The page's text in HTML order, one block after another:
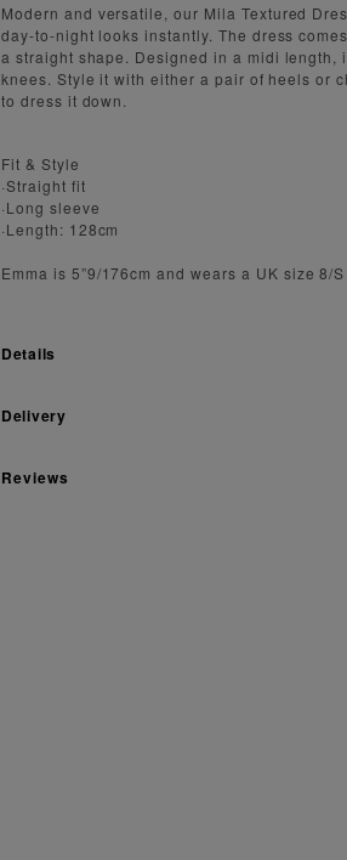
Modern and versatile, our Mila Textured
day-to-night looks instantly. The dress
a straight shape. Designed in a midi length,
knees. Style it with either a pair of heels or
to dress it down.
Fit & Style
·Straight fit
·Long sleeve
·Length: 128cm
Emma is 5”9/176cm and wears a UK size 8/S
Details
Delivery
Reviews